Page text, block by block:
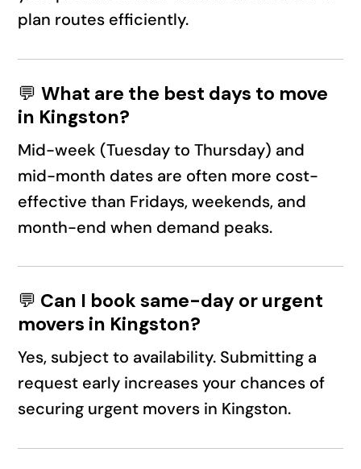
plan routes efficiently.
💬What are the best days to move
in Kingston?
Mid-week (Tuesday to Thursday) and
mid-month dates are often more cost-
effective than Fridays, weekends, and
month-end when demand peaks.
💬 Can I book same-day or urgent
movers in Kingston?
Yes, subject to availability. Submitting a
request early increases your chances of
securing urgent movers in Kingston.